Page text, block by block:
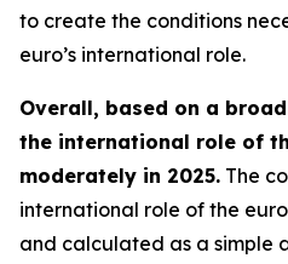
to create the conditions
euro’s international role.
Overall, based on a
the international role of
moderately in 2025. The
international role of the
and calculated as a simple